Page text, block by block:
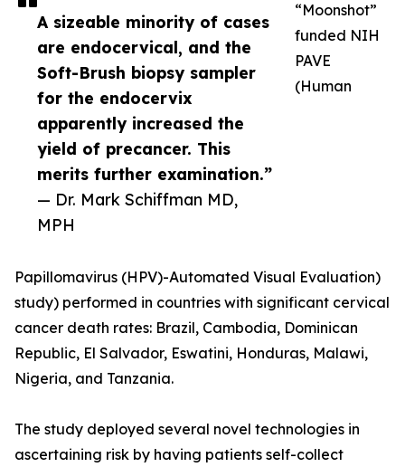
A sizeable minority of cases
are endocervical, and the
Soft-Brush biopsy sampler
for the endocervix
apparently increased the
yield of precancer. This
merits further examination.”
— Dr. Mark Schiffman MD,
MPH
“Moonshot”
funded NIH
PAVE
(Human
Papillomavirus (HPV)-Automated Visual Evaluation)
study) performed in countries with significant cervical
cancer death rates: Brazil, Cambodia, Dominican
Republic, El Salvador, Eswatini, Honduras, Malawi,
Nigeria, and Tanzania.
The study deployed several novel technologies in
ascertaining risk by having patients self-collect